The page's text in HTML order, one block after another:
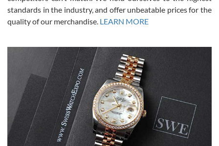
Alessandro Rossi
7/27/2026
I bought a great watch that I had been wanting for a long ttime.
Flawless and very professional experience. I will surely hope to be
able to buy again from them.
standards in the industry, and offer unbeatable prices for the
quality of our merchandise. LEARN MORE